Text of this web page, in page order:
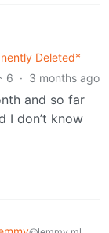
Deleted*
6 · 3 months ago
and so far
I don’t know